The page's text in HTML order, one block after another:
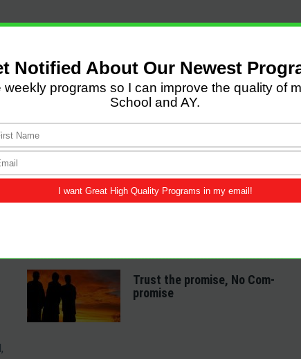
LATEST POSTS
together
A Spiritual Heart
Trust the promise, No Com-
promise